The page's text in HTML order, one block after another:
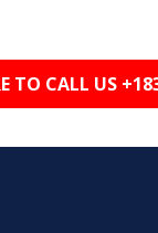
TO CALL US